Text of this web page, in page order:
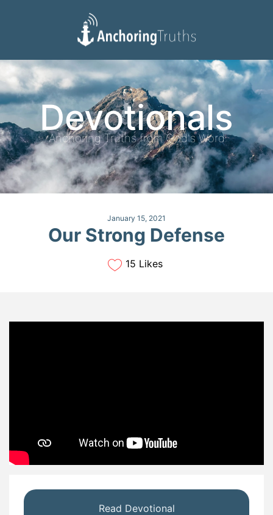
Devotionals
Reading Plan
Devotionals
Anchoring Truths from God's Word
January 15, 2021
Our Strong Defense
15 Likes
Read Devotional